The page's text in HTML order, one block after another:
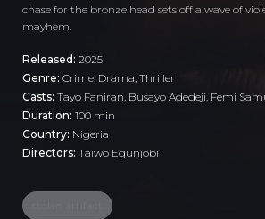
chase for the bronze head sets off a wave of
mayhem.
Released: 2025
Genre: Crime Drama Thriller
Casts: Tayo Faniran, Busayo Adedeji, Femi
Duration: 100 min
Country: Nigeria
Directors: Taiwo Egunjobi